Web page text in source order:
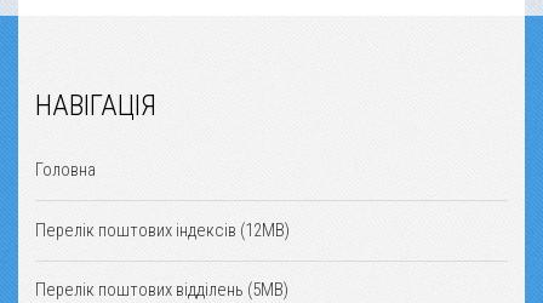
НАВІГАЦІЯ
Головна
Перелік поштових індексів (12MB)
Перелік поштових відділень (5MB)